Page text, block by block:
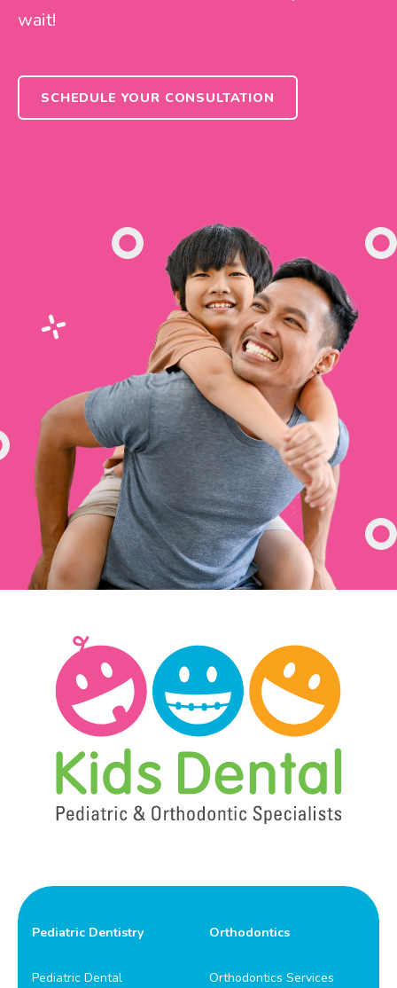
wait!
SCHEDULE YOUR CONSULTATION
Pediatric Dentistry
Pediatric Dental
Orthodontics
Orthodontics Services